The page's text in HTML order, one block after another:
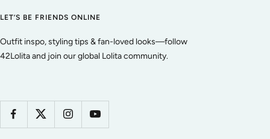
LET’S BE FRIENDS ONLINE
Outfit inspo, styling tips & fan-loved looks—follow
42Lolita and join our global Lolita community.